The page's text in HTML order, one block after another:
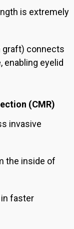
is extremely
graft) connects
enabling eyelid
(CMR)
invasive
the inside of
faster